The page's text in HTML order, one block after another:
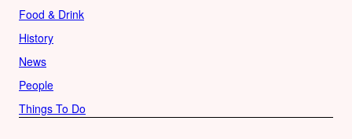
Food & Drink
History
News
People
Things To Do